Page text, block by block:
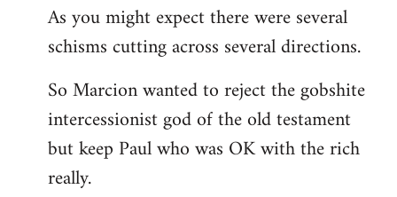
As you might expect there were several
schisms cutting across several directions.
So Marcion wanted to reject the gobshite
intercessionist god of the old testament
but keep Paul who was OK with the rich
really.